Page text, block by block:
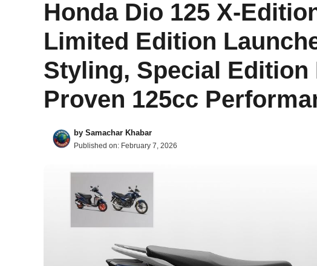
Honda Dio 125 X-
Limited Edition
Styling, Special Edition
Proven 125cc
by Samachar Khabar
Published on: February 7, 2026